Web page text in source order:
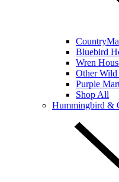
Bluebird
Wren
Other Wild
Purple
Shop All
Hummingbird &